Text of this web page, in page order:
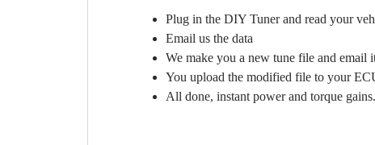
Plug in the DIY Tuner and read your
Email us the data
We make you a new tune file and email
You upload the modified file to your
All done, instant power and torque